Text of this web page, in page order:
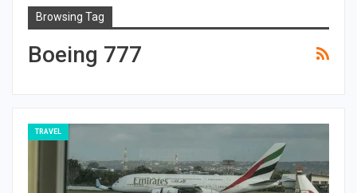
Browsing Tag
Boeing 777
TRAVEL